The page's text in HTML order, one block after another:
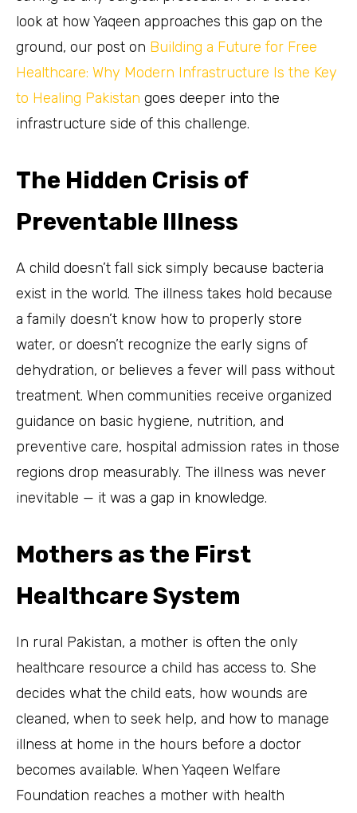
look at how Yaqeen approaches this gap on the
ground, our post on Building a Future for Free
Healthcare: Why Modern Infrastructure Is the Key
to Healing Pakistan goes deeper into the
infrastructure side of this challenge.
The Hidden Crisis of
Preventable Illness
A child doesn’t fall sick simply because bacteria
exist in the world. The illness takes hold because
a family doesn’t know how to properly store
water, or doesn’t recognize the early signs of
dehydration, or believes a fever will pass without
treatment. When communities receive organized
guidance on basic hygiene, nutrition, and
preventive care, hospital admission rates in those
regions drop measurably. The illness was never
inevitable — it was a gap in knowledge.
Mothers as the First
Healthcare System
In rural Pakistan, a mother is often the only
healthcare resource a child has access to. She
decides what the child eats, how wounds are
cleaned, when to seek help, and how to manage
illness at home in the hours before a doctor
becomes available. When Yaqeen Welfare
Foundation reaches a mother with health